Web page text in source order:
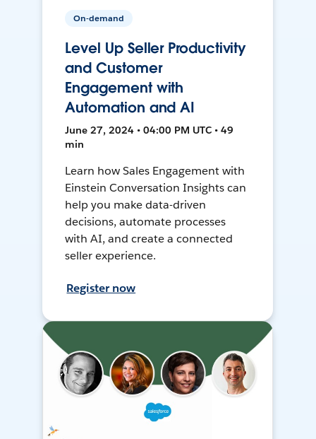
On-demand
Level Up Seller Productivity
and Customer
Engagement with
Automation and AI
June 27, 2024 • 04:00 PM UTC • 49
min
Learn how Sales Engagement with
Einstein Conversation Insights can
help you make data-driven
decisions, automate processes
with AI, and create a connected
seller experience.
Register now